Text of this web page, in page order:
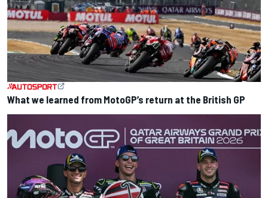
What we learned from MotoGP’s return at the British GP